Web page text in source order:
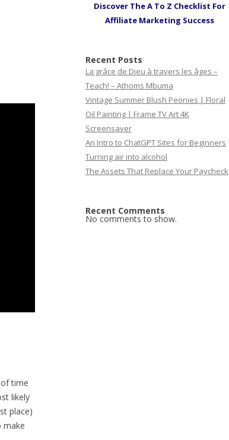
time
likely
place)
make
Discover The A To Z Checklist For
Affiliate Marketing Success
Recent Posts
La grâce de Dieu à travers les âges –
Teach! – Athoms Mbuma
Vintage Summer Blush Peonies | Floral
Oil Painting | Frame TV Art 4K
Screensaver
An Intro to ChatGPT Sites for Beginners
Turning air into alcohol
The Assets That Replace Your Paycheck
Recent Comments
No comments to show.